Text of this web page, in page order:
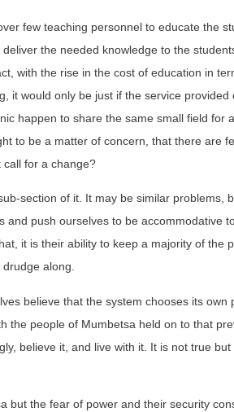
few teaching personnel to educate the
the needed knowledge to the
with the rise in the cost of education in
it would only be just if the service provided
happen to share the same small field for
to be a matter of concern, that there are
call for a change?
section of it. It may be similar problems,
and push ourselves to be accommodative
it is their ability to keep a majority of the
along.
believe that the system chooses its own
the people of Mumbetsa held on to that
believe it, and live with it. It is not true
but the fear of power and their security